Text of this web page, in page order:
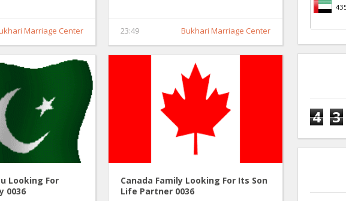
Marriage Center 23:49 Bukhari Marriage Center
Looking For
0036
Canada Family Looking For Its Son
Life Partner 0036
4 3